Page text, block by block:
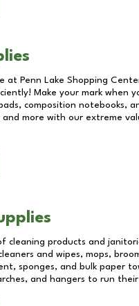
at Penn Lake Shopping
Make your mark when
composition notebooks,
and more with our extreme
cleaning products and
and wipes, mops,
sponges, and bulk paper
and hangers to run their